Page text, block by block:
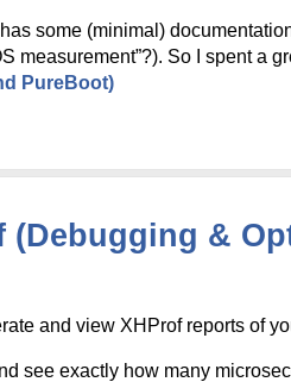
some (minimal)
measurement”?). So I spent a
PureBoot)
&
and view XHProf reports of
see exactly how many